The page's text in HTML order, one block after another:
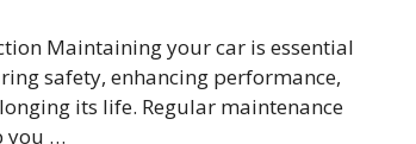
Maintaining your car is essential
safety, enhancing performance,
its life. Regular maintenance
you …